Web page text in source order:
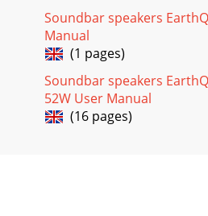
Soundbar speakers
Manual
(1 pages)
Soundbar speakers
52W User Manual
(16 pages)